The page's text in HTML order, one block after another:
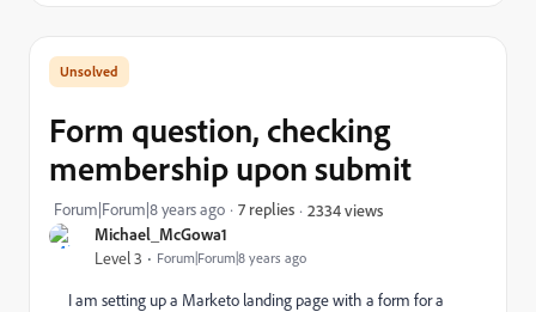
Michael_McGowa1
Level 3 Forum|Forum|8 years ago
Form question, checking
membership upon submit
Forum|Forum|8 years ago 7 replies 2334 views
I am setting up a Marketo landing page with a form for a